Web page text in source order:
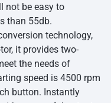
not be easy to
than 55db.
technology,
it provides two-
the needs of
speed is 4500 rpm
button. Instantly